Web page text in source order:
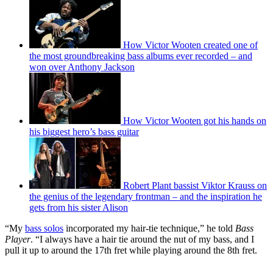
How Victor Wooten created one of
the most groundbreaking bass albums ever recorded – and
won over Anthony Jackson
How Victor Wooten got his hands on
his biggest hero’s bass guitar
Robert Plant bassist Viktor Krauss on
the genius of the legendary frontman – and the inspiration he
gets from his sister Alison
“My bass solos incorporated my hair-tie technique,” he told Bass
Player. “I always have a hair tie around the nut of my bass, and I
pull it up to around the 17th fret while playing around the 8th fret.